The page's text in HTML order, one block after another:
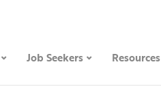
Job Seekers Resources